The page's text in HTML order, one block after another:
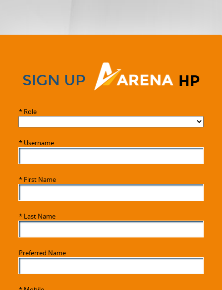
SIGN UP HP
* Role
* Username
* First Name
* Last Name
Preferred Name